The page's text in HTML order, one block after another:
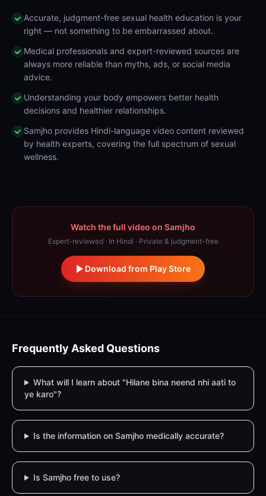
Accurate, judgment-free sexual health education is your
right — not something to be embarrassed about.
Medical professionals and expert-reviewed sources are
always more reliable than myths, ads, or social media
advice.
Understanding your body empowers better health
decisions and healthier relationships.
Samjho provides Hindi-language video content reviewed
by health experts, covering the full spectrum of sexual
wellness.
Watch the full video on Samjho
Expert-reviewed · In Hindi · Private & judgment-free
Download from Play Store
Frequently Asked Questions
What will I learn about "Hilane bina neend nhi aati to
ye karo"?
Is the information on Samjho medically accurate?
Is Samjho free to use?